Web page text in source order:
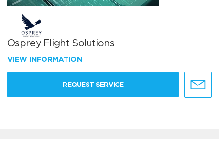
Osprey Flight Solutions
VIEW INFORMATION
REQUEST SERVICE